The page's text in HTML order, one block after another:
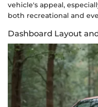
vehicle's appeal,
both recreational and
Dashboard Layout